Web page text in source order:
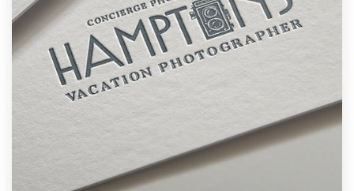
Help Center
Resources
Become a designer